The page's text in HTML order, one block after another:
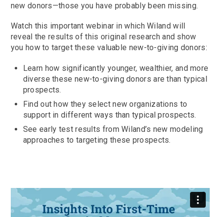
new donors—those you have probably been missing.
Watch this important webinar in which Wiland will
reveal the results of this original research and show
you how to target these valuable new-to-giving donors:
Learn how significantly younger, wealthier, and more
diverse these new-to-giving donors are than typical
prospects.
Find out how they select new organizations to
support in different ways than typical prospects.
See early test results from Wiland’s new modeling
approaches to targeting these prospects.